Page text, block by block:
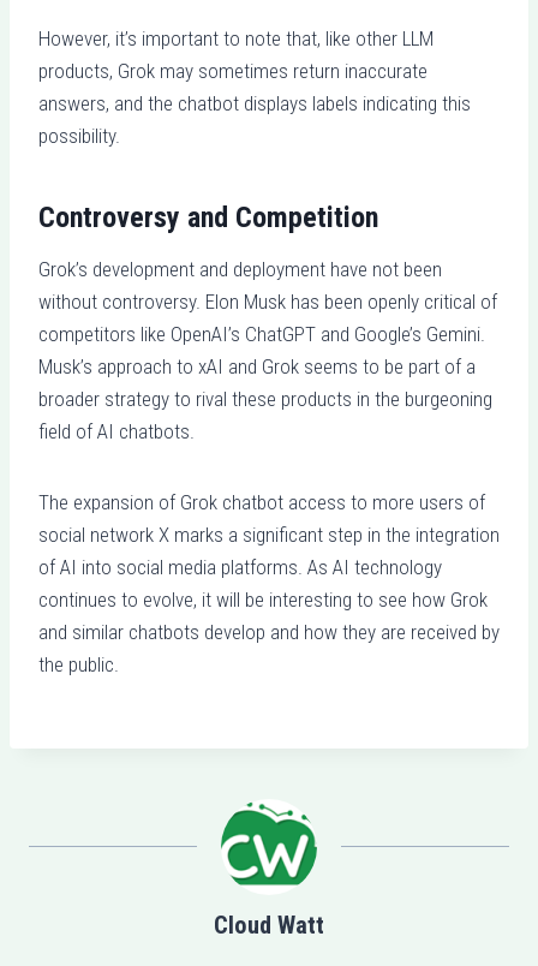
However, it’s important to note that, like other LLM
products, Grok may sometimes return inaccurate
answers, and the chatbot displays labels indicating this
possibility.
Controversy and Competition
Grok’s development and deployment have not been
without controversy. Elon Musk has been openly critical of
competitors like OpenAI’s ChatGPT and Google’s Gemini.
Musk’s approach to xAI and Grok seems to be part of a
broader strategy to rival these products in the burgeoning
field of AI chatbots.
The expansion of Grok chatbot access to more users of
social network X marks a significant step in the integration
of AI into social media platforms. As AI technology
continues to evolve, it will be interesting to see how Grok
and similar chatbots develop and how they are received by
the public.
Cloud Watt